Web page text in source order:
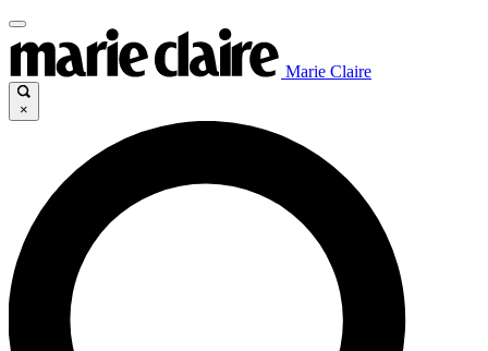
Marie Claire
×